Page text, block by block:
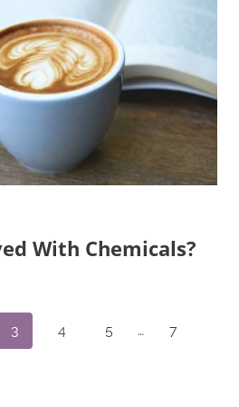
With Chemicals?
3 4 5 … 7